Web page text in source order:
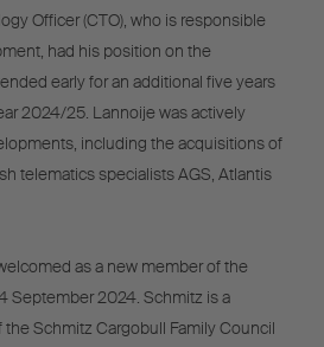
Officer (CTO), who is responsible
had his position on the
early for an additional five years
2024/25. Lannoije was actively
including the acquisitions of
telematics specialists AGS, Atlantis
as a new member of the
September 2024. Schmitz is a
Schmitz Cargobull Family Council